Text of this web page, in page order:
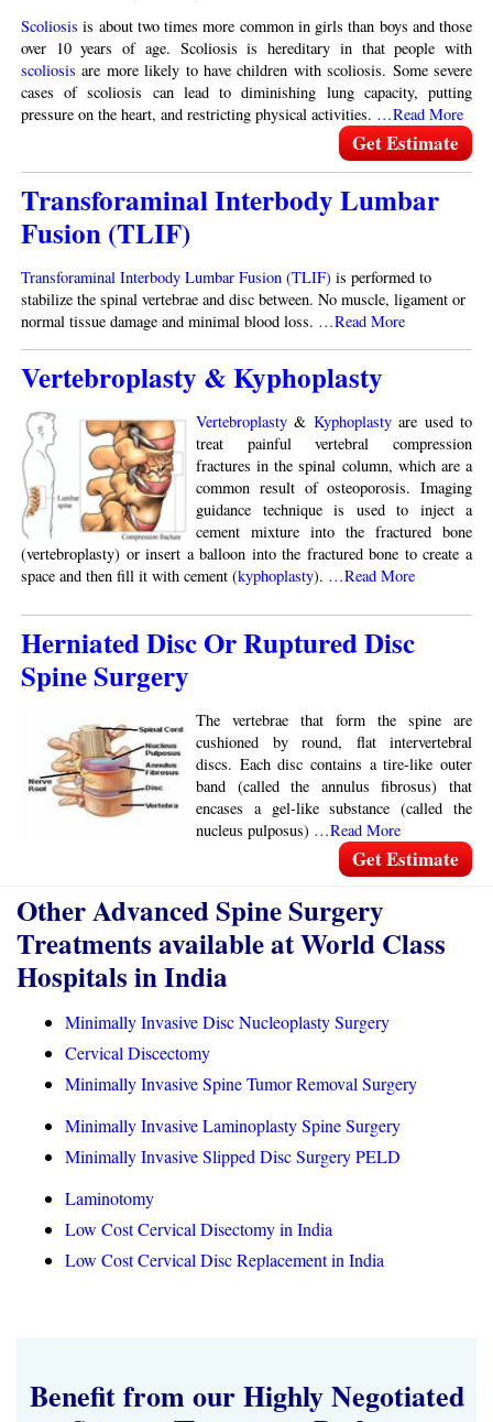
Scoliosis is about two times more common in girls than boys and those
over 10 years of age. Scoliosis is hereditary in that people with
scoliosis are more likely to have children with scoliosis. Some severe
cases of scoliosis can lead to diminishing lung capacity, putting
pressure on the heart, and restricting physical activities. …Read More
Get Estimate
Transforaminal Interbody Lumbar
Fusion (TLIF)
Transforaminal Interbody Lumbar Fusion (TLIF) is performed to
stabilize the spinal vertebrae and disc between. No muscle, ligament or
normal tissue damage and minimal blood loss. …Read More
Vertebroplasty & Kyphoplasty
Vertebroplasty & Kyphoplastyare used to
treat painful vertebral compression
fractures in the spinal column, which are a
common result of osteoporosis. Imaging
guidance technique is used to inject a
cement mixture into the fractured bone
(vertebroplasty) or insert a balloon into the fractured bone to create a
space and then fill it with cement (kyphoplasty). …Read More
Herniated Disc Or Ruptured Disc
Spine Surgery
The vertebrae that form the spine are
cushioned by round, flat intervertebral
discs. Each disc contains a tire-like outer
band (called the annulus fibrosus) that
encases a gel-like substance (called the
nucleus pulposus) …Read More
Get Estimate
Other Advanced Spine Surgery
Treatments available at World Class
Hospitals in India
Minimally Invasive Disc Nucleoplasty Surgery
Cervical Discectomy
Minimally Invasive Spine Tumor Removal Surgery
Minimally Invasive Laminoplasty Spine Surgery
Minimally Invasive Slipped Disc Surgery PELD
Laminotomy
Low Cost Cervical Disectomy in India
Low Cost Cervical Disc Replacement in India
Benefit from our Highly Negotiated